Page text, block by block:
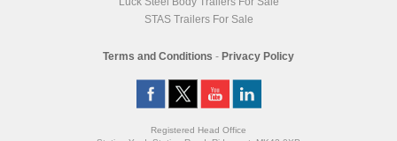
STAS Trailers For Sale
Terms and Conditions - Privacy Policy
Registered Head Office